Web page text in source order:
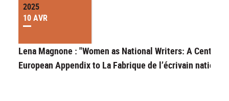
2025
10 AVR
Lena Magnone : "Women as National Writers: A Central-
European Appendix to La Fabrique de l’écrivain national"